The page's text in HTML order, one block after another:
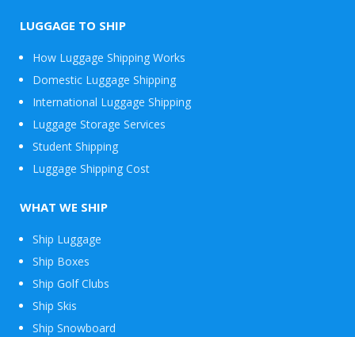
LUGGAGE TO SHIP
How Luggage Shipping Works
Domestic Luggage Shipping
International Luggage Shipping
Luggage Storage Services
Student Shipping
Luggage Shipping Cost
WHAT WE SHIP
Ship Luggage
Ship Boxes
Ship Golf Clubs
Ship Skis
Ship Snowboard